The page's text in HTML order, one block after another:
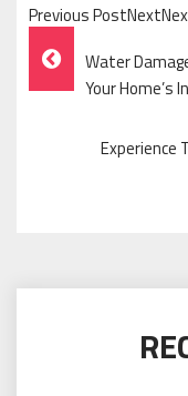
Previous
Post
Navigation
Water
Your Home’s
Experience